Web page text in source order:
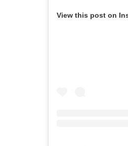
View this post on